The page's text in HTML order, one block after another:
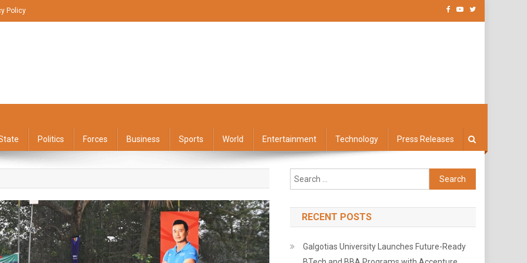
Policy
Politics Forces Business Sports World Entertainment Technology Press Releases
Search
for:
RECENT POSTS
Galgotias University Launches Future-Ready